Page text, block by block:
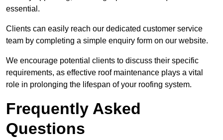
essential.
Clients can easily reach our dedicated customer service
team by completing a simple enquiry form on our website.
We encourage potential clients to discuss their specific
requirements, as effective roof maintenance plays a vital
role in prolonging the lifespan of your roofing system.
Frequently Asked
Questions